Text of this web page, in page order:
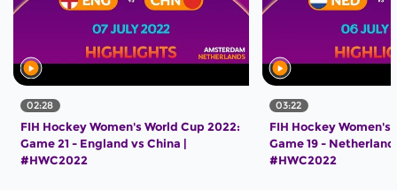
02:28
FIH Hockey Women's World Cup 2022:
Game 21 - England vs China |
#HWC2022
03:22
FIH Hockey Women's
Game 19 -
#HWC2022